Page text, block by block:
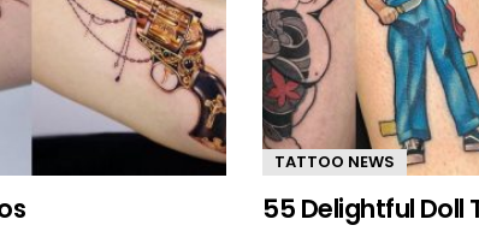
TATTOO NEWS
55 Delightful Doll